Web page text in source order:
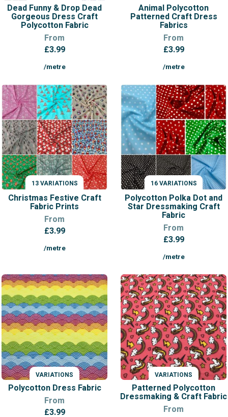
Dead Funny & Drop Dead
Gorgeous Dress Craft
Polycotton Fabric
From
£3.99
/metre
Animal Polycotton
Patterned Craft Dress
Fabrics
From
£3.99
/metre
13 VARIATIONS
VARIATIONS
Christmas Festive Craft
Fabric Prints
From
£3.99
/metre
16 VARIATIONS
VARIATIONS
Polycotton Polka Dot and
Star Dressmaking Craft
Fabric
From
£3.99
/metre
VARIATIONS
Polycotton Dress Fabric
From
£3.99
VARIATIONS
Patterned Polycotton
Dressmaking & Craft Fabric
From